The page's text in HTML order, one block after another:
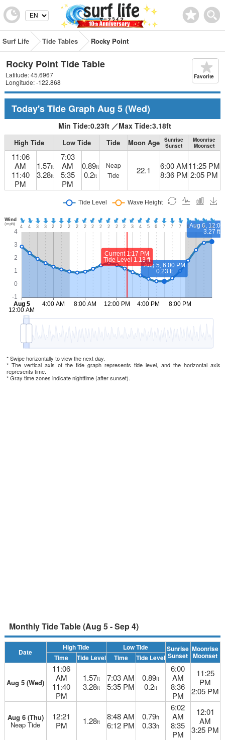
Surf Life Tide Tables Rocky Point
Rocky Point Tide Table
Latitude: 45.6967
Longitude: -122.868
Favorite
Today's Tide Graph Aug 5(Wed)
Min Tide:0.23ft ／Max Tide:3.18ft
High Tide Low Tide Tide Moon Age
Sunrise
Sunset
Moonrise
Moonset
11:06
AM
11:40
PM
1.57ft
3.28ft
7:03
AM
5:35
PM
0.89ft
0.2ft
Neap
Tide
22.1
6:00 AM
8:36 PM
11:25 PM
2:05 PM
* Swipe horizontally to view the next day.
* The vertical axis of the tide graph represents tide level, and the horizontal axis
represents time.
* Gray time zones indicate nighttime (after sunset).
Monthly Tide Table (Aug 5 - Sep 4)
Date
High Tide Low Tide Sunrise
Sunset
Moonrise
Moonset
Time Tide Level Time Tide Level
Aug 5 (Wed)
11:06
AM
11:40
PM
1.57ft
3.28ft
7:03 AM
5:35 PM
0.89ft
0.2ft
6:00
AM
8:36
PM
11:25
PM
2:05 PM
Aug 6 (Thu)
Neap Tide
12:21
PM
1.28ft
8:48 AM
6:12 PM
0.79ft
0.33ft
6:02
AM
8:35
PM
12:01
AM
3:25 PM